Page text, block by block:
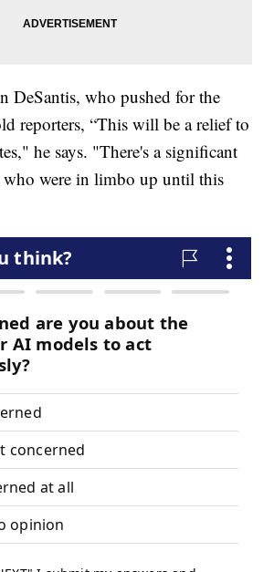
DeSantis, who pushed for the
reporters, “This will be a relief to
he says. "There's a significant
were in limbo up until this